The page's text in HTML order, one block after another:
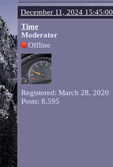
December 11, 2024 15:45:00
Time
Moderator
Offline
Registered: March 28, 2020
Posts: 8,595